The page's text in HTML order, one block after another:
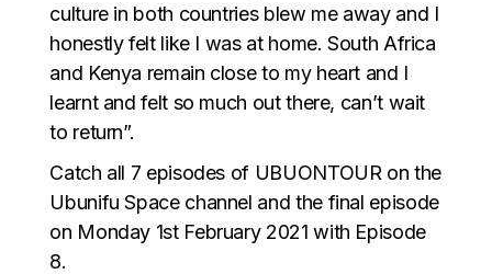
culture in both countries blew me away and I
honestly felt like I was at home. South Africa
and Kenya remain close to my heart and I
learnt and felt so much out there, can’t wait
to return”.
Catch all 7 episodes of UBUONTOUR on the
Ubunifu Space channel and the final episode
on Monday 1st February 2021 with Episode
8.